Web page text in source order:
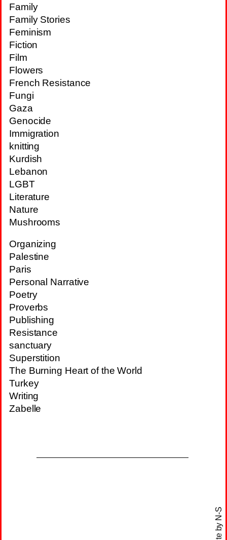
Family
Family Stories
Feminism
Fiction
Film
Flowers
French Resistance
Fungi
Gaza
Genocide
Immigration
knitting
Kurdish
Lebanon
LGBT
Literature
Nature
Mushrooms
Organizing
Palestine
Paris
Personal Narrative
Poetry
Proverbs
Publishing
Resistance
sanctuary
Superstition
The Burning Heart of the World
Turkey
Writing
Zabelle
site by
N-S